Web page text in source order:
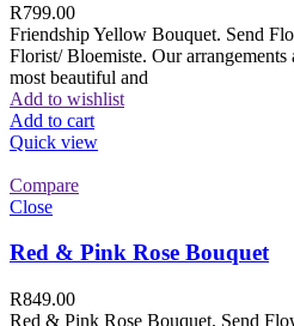
R799.00
Friendship Yellow Bouquet. Send
Florist/ Bloemiste. Our arrangements
most beautiful and
Add to wishlist
Add to cart
Quick view
Compare
Close
Red & Pink Rose Bouquet
R849.00
Red & Pink Rose Bouquet. Send